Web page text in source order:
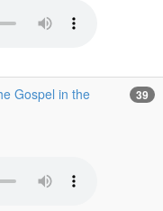
Gospel in the
39